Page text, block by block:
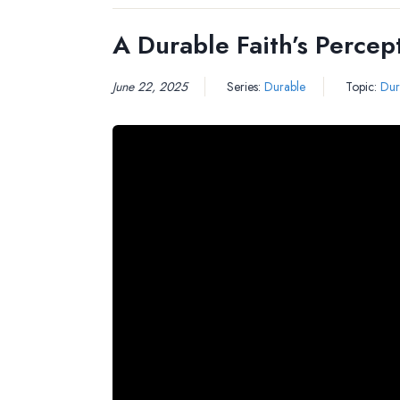
A Durable Faith’s
June 22, 2025 Series: Durable Topic: